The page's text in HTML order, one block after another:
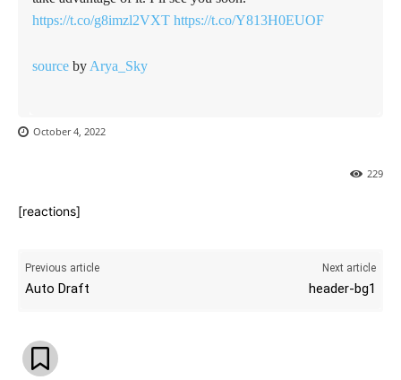
https://t.co/g8imzl2VXT https://t.co/Y813H0EUOF
source by Arya_Sky
October 4, 2022
229
[reactions]
Previous article
Auto Draft
Next article
header-bg1